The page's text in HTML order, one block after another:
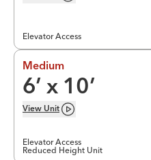
Elevator Access
Medium
6’ x 10’
View Unit
Elevator Access
Reduced Height Unit